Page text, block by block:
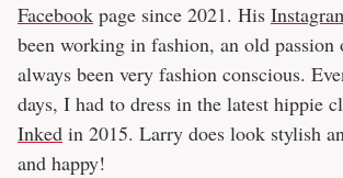
Facebook page since 2021. His
been working in fashion, an old
always been very fashion conscious.
days, I had to dress in the latest hippie
Inked in 2015. Larry does look stylish
and happy!